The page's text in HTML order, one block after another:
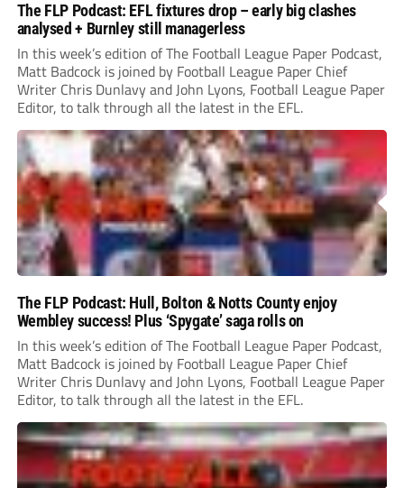
The FLP Podcast: EFL fixtures drop – early big clashes
analysed + Burnley still managerless
In this week’s edition of The Football League Paper Podcast,
Matt Badcock is joined by Football League Paper Chief
Writer Chris Dunlavy and John Lyons, Football League Paper
Editor, to talk through all the latest in the EFL.
The FLP Podcast: Hull, Bolton & Notts County enjoy
Wembley success! Plus ‘Spygate’ saga rolls on
In this week’s edition of The Football League Paper Podcast,
Matt Badcock is joined by Football League Paper Chief
Writer Chris Dunlavy and John Lyons, Football League Paper
Editor, to talk through all the latest in the EFL.